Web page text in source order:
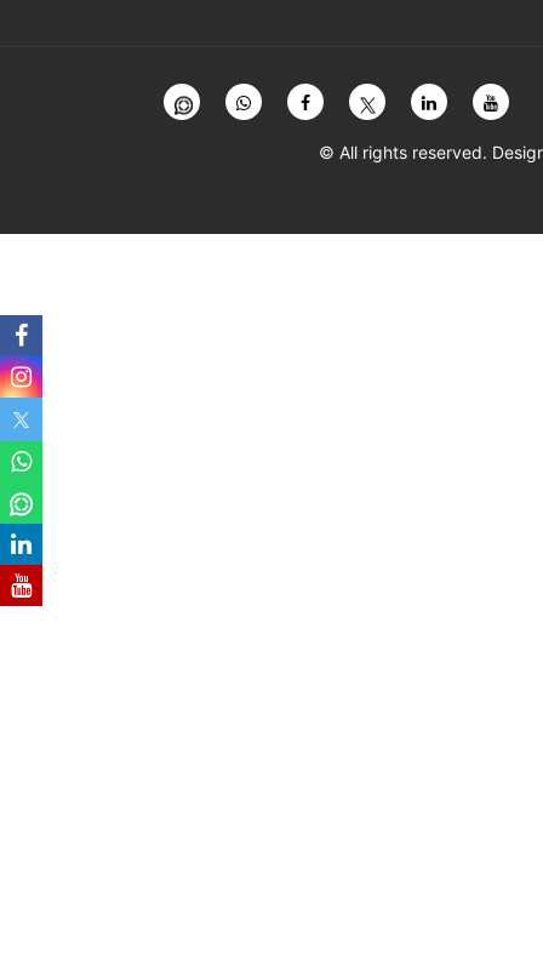
© All rights reserved.